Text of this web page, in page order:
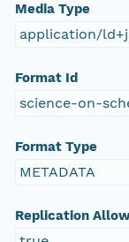
Media Type
application/
Format Id
science-on-
Format Type
METADATA
Replication